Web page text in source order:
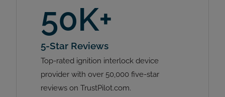
50K+
5-Star Reviews
Top-rated ignition interlock device
provider with over 50,000 five-star
reviews on TrustPilot.com.